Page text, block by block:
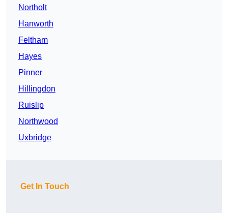
Northolt
Hanworth
Feltham
Hayes
Pinner
Hillingdon
Ruislip
Northwood
Uxbridge
Get In Touch